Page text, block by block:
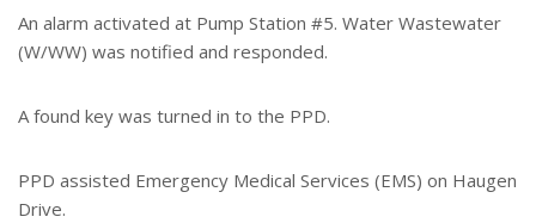
An alarm activated at Pump Station #5. Water Wastewater
(W/WW) was notified and responded.
A found key was turned in to the PPD.
PPD assisted Emergency Medical Services (EMS) on Haugen
Drive.